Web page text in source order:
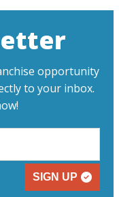
opportunity
to your inbox.
SIGN UP